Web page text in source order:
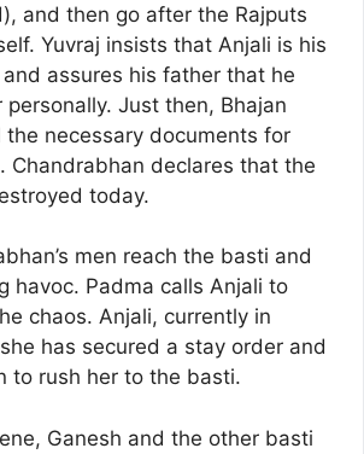
and then go after the Rajputs
Yuvraj insists that Anjali is his
assures his father that he
Just then, Bhajan
the necessary documents for
Chandrabhan declares that the
today.
men reach the basti and
havoc. Padma calls Anjali to
chaos. Anjali, currently in
has secured a stay order and
to rush her to the basti.
Ganesh and the other basti